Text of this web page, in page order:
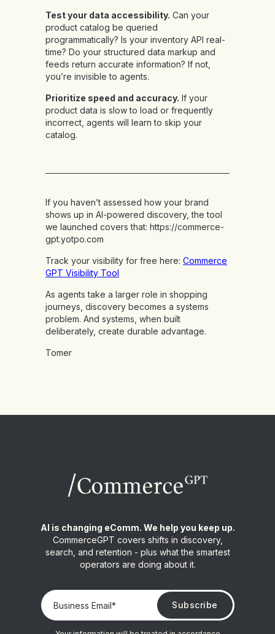
Test your data accessibility. Can your
product catalog be queried
programmatically? Is your inventory API real-
time? Do your structured data markup and
feeds return accurate information? If not,
you’re invisible to agents.
Prioritize speed and accuracy. If your
product data is slow to load or frequently
incorrect, agents will learn to skip your
catalog.
If you haven’t assessed how your brand
shows up in AI-powered discovery, the tool
we launched covers that: https://commerce-
gpt.yotpo.com
Track your visibility for free here: Commerce
GPT Visibility Tool
As agents take a larger role in shopping
journeys, discovery becomes a systems
problem. And systems, when built
deliberately, create durable advantage.
Tomer
AI is changing eComm. We help you keep up.
CommerceGPT covers shifts in discovery,
search, and retention - plus what the smartest
operators are doing about it.